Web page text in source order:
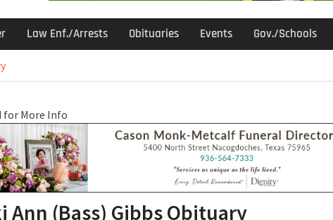
Law Enf./Arrests Obituaries Events Gov./Schools
for More Info
Ann (Bass) Gibbs Obituary